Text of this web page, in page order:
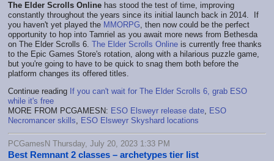
The Elder Scrolls Online has stood the test of time, improving
constantly throughout the years since its initial launch back in 2014. If
you haven't yet played the MMORPG, then now could be the perfect
opportunity to hop into Tamriel as you await more news from Bethesda
on The Elder Scrolls 6. The Elder Scrolls Online is currently free thanks
to the Epic Games Store's rotation, along with a hilarious puzzle game,
but you're going to have to be quick to snag them both before the
platform changes its offered titles.
Continue reading If you can't wait for The Elder Scrolls 6, grab ESO
while it's free
MORE FROM PCGAMESN: ESO Elsweyr release date, ESO
Necromancer skills, ESO Elsweyr Skyshard locations
PCGamesN Thursday, July 20, 2023 1:33 PM
Best Remnant 2 classes – archetypes tier list